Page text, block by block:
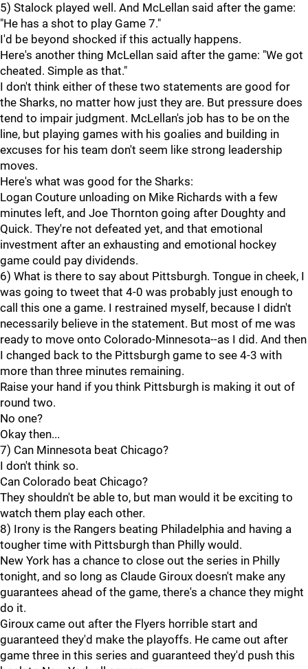
5) Stalock played well. And McLellan said after the game:
"He has a shot to play Game 7."
I'd be beyond shocked if this actually happens.
Here's another thing McLellan said after the game: "We got
cheated. Simple as that."
I don't think either of these two statements are good for
the Sharks, no matter how just they are. But pressure does
tend to impair judgment. McLellan's job has to be on the
line, but playing games with his goalies and building in
excuses for his team don't seem like strong leadership
moves.
Here's what was good for the Sharks:
Logan Couture unloading on Mike Richards with a few
minutes left, and Joe Thornton going after Doughty and
Quick. They're not defeated yet, and that emotional
investment after an exhausting and emotional hockey
game could pay dividends.
6) What is there to say about Pittsburgh. Tongue in cheek, I
was going to tweet that 4-0 was probably just enough to
call this one a game. I restrained myself, because I didn't
necessarily believe in the statement. But most of me was
ready to move onto Colorado-Minnesota--as I did. And then
I changed back to the Pittsburgh game to see 4-3 with
more than three minutes remaining.
Raise your hand if you think Pittsburgh is making it out of
round two.
No one?
Okay then...
7) Can Minnesota beat Chicago?
I don't think so.
Can Colorado beat Chicago?
They shouldn't be able to, but man would it be exciting to
watch them play each other.
8) Irony is the Rangers beating Philadelphia and having a
tougher time with Pittsburgh than Philly would.
New York has a chance to close out the series in Philly
tonight, and so long as Claude Giroux doesn't make any
guarantees ahead of the game, there's a chance they might
do it.
Giroux came out after the Flyers horrible start and
guaranteed they'd make the playoffs. He came out after
game three in this series and guaranteed they'd push this